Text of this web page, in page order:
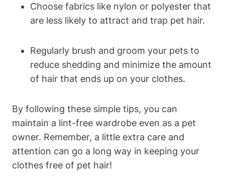
Choose fabrics‌ like nylon or polyester ‍that
are less likely to attract and trap pet hair.
Regularly ​brush and groom your pets to
reduce shedding and minimize the amount⁤
of hair that ends up on your clothes.
By following these simple tips, you can
maintain⁤ a lint-free wardrobe even as ⁤a pet
owner. Remember,⁢ a little extra care and
attention⁤ can go a ⁢long way ‍in keeping your
clothes free of pet hair!